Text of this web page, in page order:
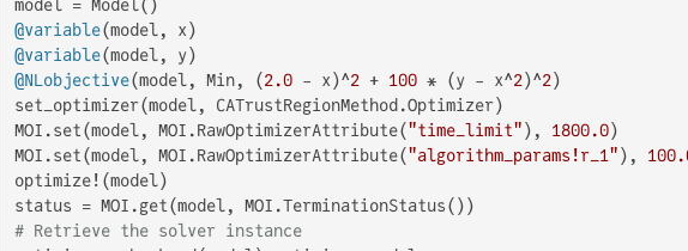
@variable
@variable
@NLobjective(model, Min, (2.0 - x)^2 + 100 * (y - x^2)^2)
set_optimizer(model, CATrustRegionMethod.Optimizer)
MOI.set(model, MOI.RawOptimizerAttribute("time_limit" ), 1800.0)
MOI.set(model, MOI.RawOptimizerAttribute("algorithm_params!r_1" ),
optimize!(model)
# Retrieve the solver instance